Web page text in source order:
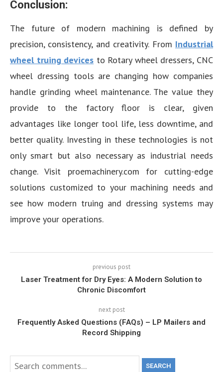
Conclusion:
The future of modern machining is defined by
precision, consistency, and creativity. From Industrial
wheel truing devices to Rotary wheel dressers, CNC
wheel dressing tools are changing how companies
handle grinding wheel maintenance. The value they
provide to the factory floor is clear, given
advantages like longer tool life, less downtime, and
better quality. Investing in these technologies is not
only smart but also necessary as industrial needs
change. Visit proemachinery.com for cutting-edge
solutions customized to your machining needs and
see how modern truing and dressing systems may
improve your operations.
previous post
Laser Treatment for Dry Eyes: A Modern Solution to
Chronic Discomfort
next post
Frequently Asked Questions (FAQs) – LP Mailers and
Record Shipping
SEARCH